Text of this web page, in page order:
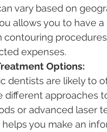
vary based on
allows you to have
contouring
expenses.
Options:
dentists are likely to
different approaches
or advanced laser
you make an